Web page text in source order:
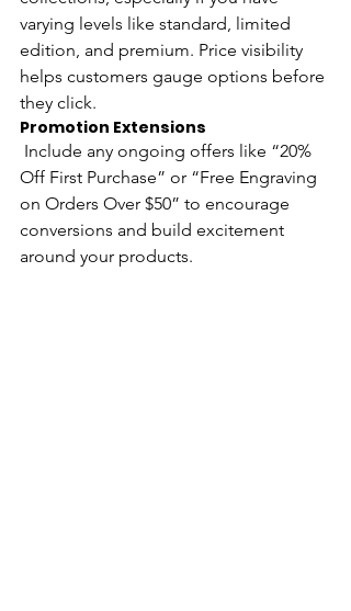
varying levels like standard, limited
edition, and premium. Price visibility
helps customers gauge options before
they click.
Promotion Extensions
Off First Purchase” or “Free Engraving
on Orders Over $50” to encourage
conversions and build excitement
around your products.